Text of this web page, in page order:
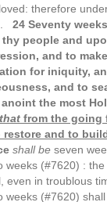
therefore
24 Seventy
people and
and to
for iniquity,
and to
the most
that from the going
restore and to
shall be seven
weeks (#7620) :
even in troublous
weeks (#7620)